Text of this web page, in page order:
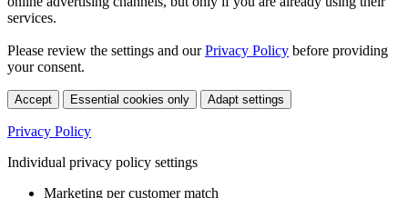
services.
Please review the settings and ourPrivacy Policy before providing
your consent.
Accept Essential cookies only Adapt settings
Privacy Policy
Individual privacy policy settings
Marketing per customer match